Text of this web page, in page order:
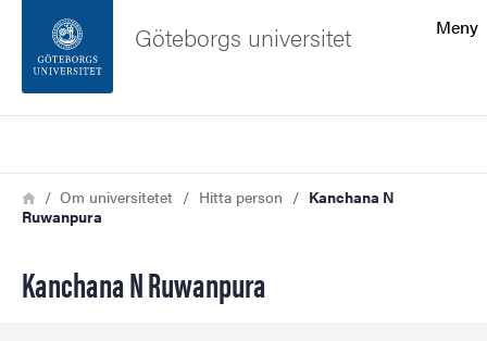
Sidfoten
Om webbplatsen
Meny
Göteborgs universitet
Länkstig
HemOm universitetet Hitta person
Kanchana N
Ruwanpura
Kanchana N Ruwanpura